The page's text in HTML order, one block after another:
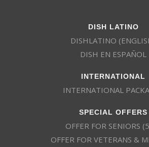
DISH LATINO
DISHLATINO
DISH EN ESPAÑOL
INTERNATIONAL
INTERNATIONAL
SPECIAL OFFERS
OFFER FOR SENIORS
OFFER FOR VETERANS &